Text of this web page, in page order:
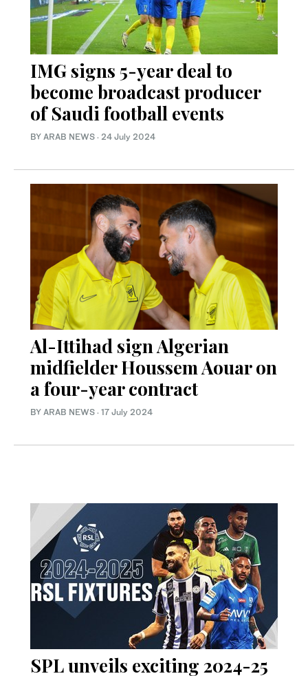
IMG signs 5-year deal to
become broadcast producer
of Saudi football events
BY ARAB NEWS · 24 July 2024
Al-Ittihad sign Algerian
midfielder Houssem Aouar on
a four-year contract
BY ARAB NEWS · 17 July 2024
SPL unveils exciting 2024-25